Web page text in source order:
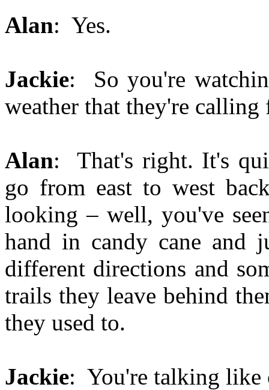
Alan: Yes.
Jackie: So you're
weather that they're calling
Alan: That's right. It's
go from east to west
looking – well, you've
hand in candy cane
different directions and
trails they leave behind
they used to.
Jackie: You're talking like